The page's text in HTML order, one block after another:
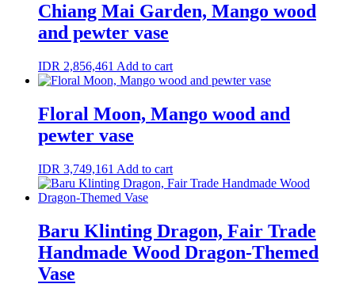
Chiang Mai Garden, Mango wood
and pewter vase
IDR 2,856,461 Add to cart
Floral Moon, Mango wood and
pewter vase
IDR 3,749,161 Add to cart
Baru Klinting Dragon, Fair Trade
Handmade Wood Dragon-Themed
Vase